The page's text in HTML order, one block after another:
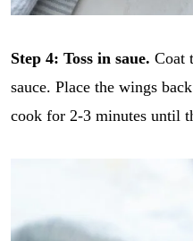
Step 4: Toss in saue. Coat
sauce. Place the wings
cook for 2-3 minutes until